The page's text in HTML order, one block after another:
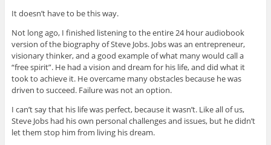
It doesn’t have to be this way.
Not long ago, I finished listening to the entire 24 hour audiobook
version of the biography of Steve Jobs. Jobs was an entrepreneur,
visionary thinker, and a good example of what many would call a
“free spirit”. He had a vision and dream for his life, and did what it
took to achieve it. He overcame many obstacles because he was
driven to succeed. Failure was not an option.
I can’t say that his life was perfect, because it wasn’t. Like all of us,
Steve Jobs had his own personal challenges and issues, but he didn’t
let them stop him from living his dream.